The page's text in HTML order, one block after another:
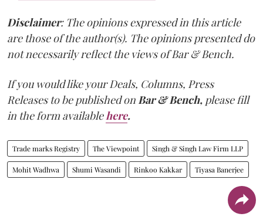
Disclaimer: The opinions expressed in this article
are those of the author(s). The opinions presented do
not necessarily reflect the views of Bar & Bench.
If you would like your Deals, Columns, Press
Releases to be published onBar & Bench, please fill
in the form availablehere.
Trade marks Registry The Viewpoint Singh & Singh Law Firm LLP
Mohit Wadhwa Shumi Wasandi Rinkoo Kakkar Tiyasa Banerjee